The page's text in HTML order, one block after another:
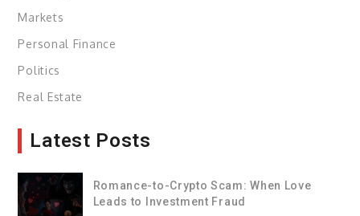
Markets
Personal Finance
Politics
Real Estate
Latest Posts
Romance-to-Crypto Scam: When Love
Leads to Investment Fraud